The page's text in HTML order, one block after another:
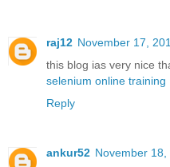
raj12 November 17,
this blog ias very nice
selenium online training
Reply
ankur52 November 18,